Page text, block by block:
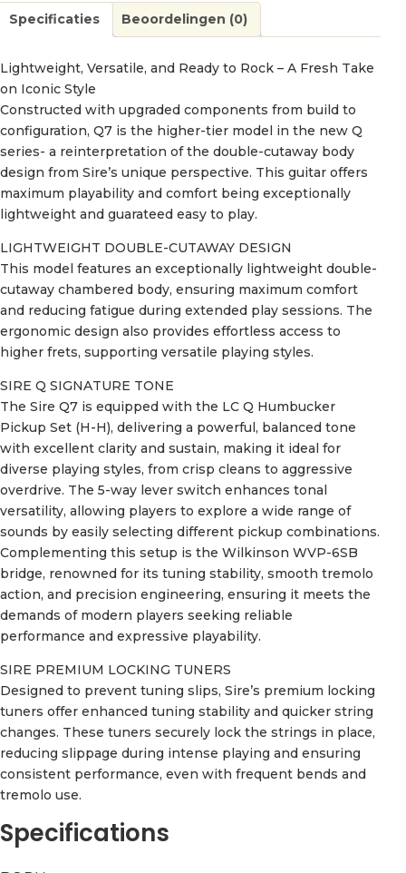
Specificaties Beoordelingen (0)
Lightweight, Versatile, and Ready to Rock – A Fresh Take
on Iconic Style
Constructed with upgraded components from build to
configuration, Q7 is the higher-tier model in the new Q
series- a reinterpretation of the double-cutaway body
design from Sire’s unique perspective. This guitar offers
maximum playability and comfort being exceptionally
lightweight and guarateed easy to play.
LIGHTWEIGHT DOUBLE-CUTAWAY DESIGN
This model features an exceptionally lightweight double-
cutaway chambered body, ensuring maximum comfort
and reducing fatigue during extended play sessions. The
ergonomic design also provides effortless access to
higher frets, supporting versatile playing styles.
SIRE Q SIGNATURE TONE
The Sire Q7 is equipped with the LC Q Humbucker
Pickup Set (H-H), delivering a powerful, balanced tone
with excellent clarity and sustain, making it ideal for
diverse playing styles, from crisp cleans to aggressive
overdrive. The 5-way lever switch enhances tonal
versatility, allowing players to explore a wide range of
sounds by easily selecting different pickup combinations.
Complementing this setup is the Wilkinson WVP-6SB
bridge, renowned for its tuning stability, smooth tremolo
action, and precision engineering, ensuring it meets the
demands of modern players seeking reliable
performance and expressive playability.
SIRE PREMIUM LOCKING TUNERS
Designed to prevent tuning slips, Sire’s premium locking
tuners offer enhanced tuning stability and quicker string
changes. These tuners securely lock the strings in place,
reducing slippage during intense playing and ensuring
consistent performance, even with frequent bends and
tremolo use.
Specifications